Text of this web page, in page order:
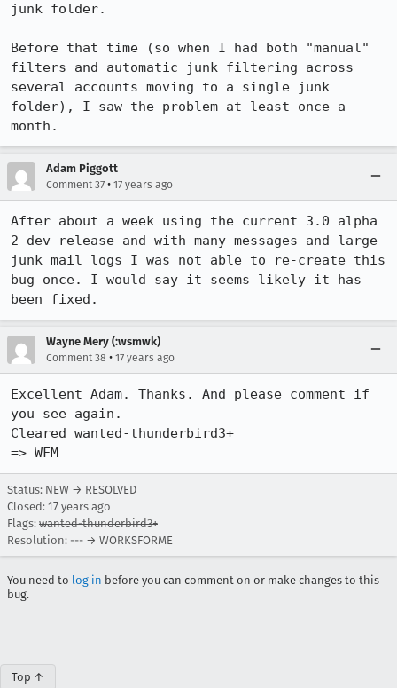
junk folder.
Before that time (so when I had both "manual"
filters and automatic junk filtering across
several accounts moving to a single junk
folder), I saw the problem at least once a
month.
Adam Piggott
Comment 37 • 17 years ago
After about a week using the current 3.0 alpha
2 dev release and with many messages and large
junk mail logs I was not able to re-create this
bug once. I would say it seems likely it has
been fixed.
Wayne Mery (:wsmwk)
Comment 38 • 17 years ago
Excellent Adam. Thanks. And please comment if
you see again.
Cleared wanted-thunderbird3+
=> WFM
Status: NEW → RESOLVED
Closed: 17 years ago
Flags: wanted-thunderbird3+
Resolution: --- → WORKSFORME
You need to log in before you can comment on or make changes to this
bug.
Top ↑